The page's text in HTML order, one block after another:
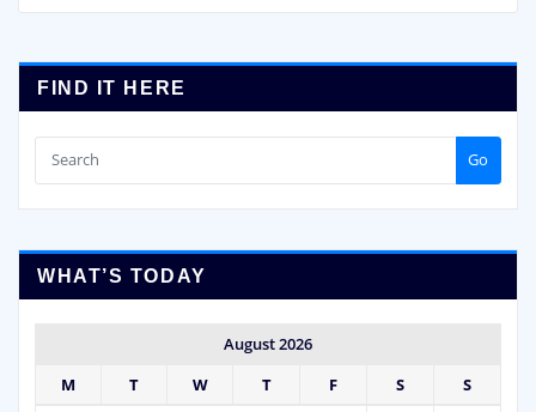
FIND IT HERE
Go
WHAT’S TODAY
August 2026
M
T W T F S
S